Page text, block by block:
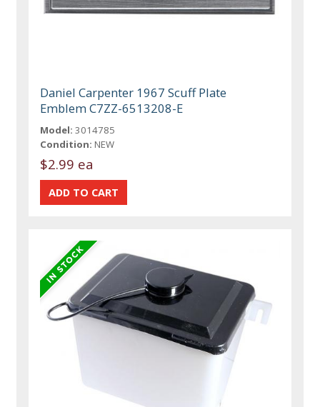
Daniel Carpenter 1967 Scuff Plate
Emblem C7ZZ-6513208-E
Model: 3014785
Condition: NEW
$2.99 ea